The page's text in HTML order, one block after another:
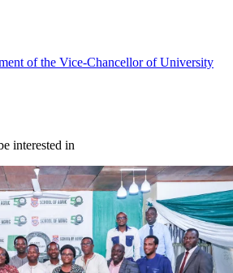
of the Vice-Chancellor of University
interested in